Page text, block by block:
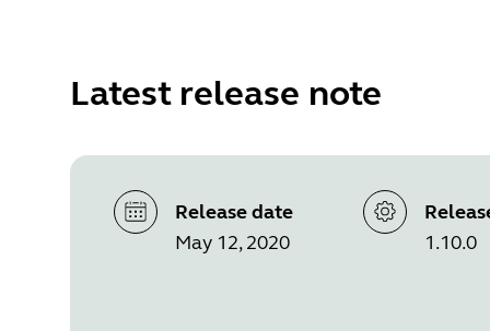
Latest release note
Release date
May 12, 2020
1.10.0